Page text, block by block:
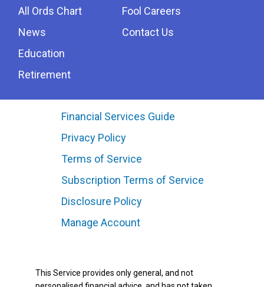
All Ords Chart
News
Education
Retirement
Fool Careers
Contact Us
Financial Services Guide
Privacy Policy
Terms of Service
Subscription Terms of Service
Disclosure Policy
Manage Account
This Service provides only general, and not